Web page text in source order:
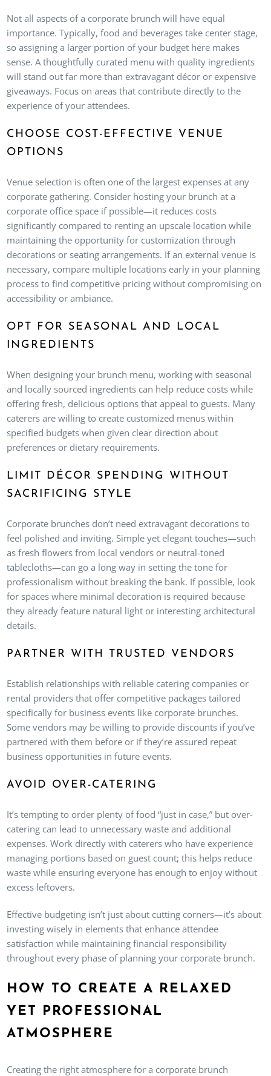
Not all aspects of a corporate brunch will have equal
importance. Typically, food and beverages take center stage,
so assigning a larger portion of your budget here makes
sense. A thoughtfully curated menu with quality ingredients
will stand out far more than extravagant décor or expensive
giveaways. Focus on areas that contribute directly to the
experience of your attendees.
CHOOSE COST-EFFECTIVE VENUE
OPTIONS
Venue selection is often one of the largest expenses at any
corporate gathering. Consider hosting your brunch at a
corporate office space if possible—it reduces costs
significantly compared to renting an upscale location while
maintaining the opportunity for customization through
decorations or seating arrangements. If an external venue is
necessary, compare multiple locations early in your planning
process to find competitive pricing without compromising on
accessibility or ambiance.
OPT FOR SEASONAL AND LOCAL
INGREDIENTS
When designing your brunch menu, working with seasonal
and locally sourced ingredients can help reduce costs while
offering fresh, delicious options that appeal to guests. Many
caterers are willing to create customized menus within
specified budgets when given clear direction about
preferences or dietary requirements.
LIMIT DÉCOR SPENDING WITHOUT
SACRIFICING STYLE
Corporate brunches don’t need extravagant decorations to
feel polished and inviting. Simple yet elegant touches—such
as fresh flowers from local vendors or neutral-toned
tablecloths—can go a long way in setting the tone for
professionalism without breaking the bank. If possible, look
for spaces where minimal decoration is required because
they already feature natural light or interesting architectural
details.
PARTNER WITH TRUSTED VENDORS
Establish relationships with reliable catering companies or
rental providers that offer competitive packages tailored
specifically for business events like corporate brunches.
Some vendors may be willing to provide discounts if you’ve
partnered with them before or if they’re assured repeat
business opportunities in future events.
AVOID OVER-CATERING
It’s tempting to order plenty of food “just in case,” but over-
catering can lead to unnecessary waste and additional
expenses. Work directly with caterers who have experience
managing portions based on guest count; this helps reduce
waste while ensuring everyone has enough to enjoy without
excess leftovers.
Effective budgeting isn’t just about cutting corners—it’s about
investing wisely in elements that enhance attendee
satisfaction while maintaining financial responsibility
throughout every phase of planning your corporate brunch.
HOW TO CREATE A RELAXED
YET PROFESSIONAL
ATMOSPHERE
Creating the right atmosphere for a corporate brunch